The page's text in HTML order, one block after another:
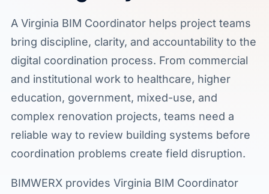
A Virginia BIM Coordinator helps project teams
bring discipline, clarity, and accountability to the
digital coordination process. From commercial
and institutional work to healthcare, higher
education, government, mixed-use, and
complex renovation projects, teams need a
reliable way to review building systems before
coordination problems create field disruption.
BIMWERX provides Virginia BIM Coordinator